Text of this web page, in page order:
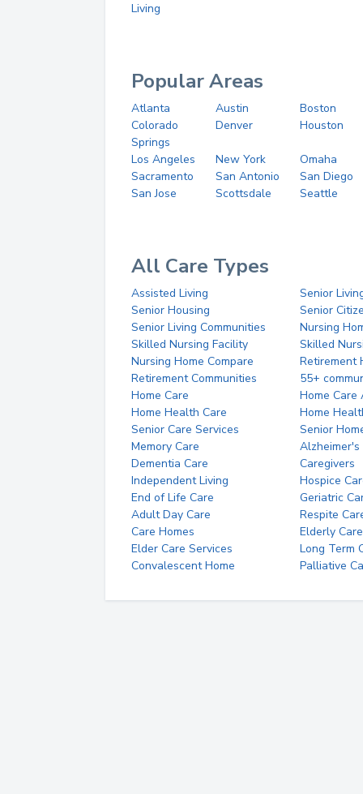
Living
Popular Areas
Atlanta Austin
Boston
Colorado
Springs
Denver Houston
Los Angeles New York
Omaha
Sacramento
San Antonio
San Diego
San Jose
Scottsdale Seattle
All Care Types
Assisted Living
Senior
Senior Housing
Senior
Senior Living Communities
Nursing
Skilled Nursing Facility
Skilled
Nursing Home Compare
Retirement
Retirement Communities
55+
Home Care
Home Care
Home Health Care
Home
Senior Care Services
Senior
Memory Care
Alzheimer's
Dementia Care
Caregivers
Independent Living
Hospice
End of Life Care
Geriatric
Adult Day Care
Respite
Care Homes
Elderly Care
Elder Care Services
Long Term
Convalescent Home
Palliative